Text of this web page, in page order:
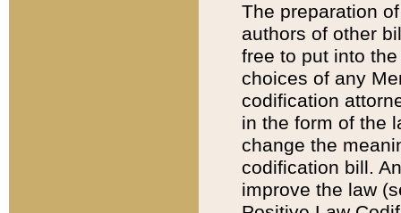
The preparation
authors of other
free to put into
choices of any
codification
in the form of the
change the
codification bill.
improve the law